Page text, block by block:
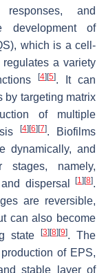
and
development of
which is a cell-
a variety
[4] [5]. It can
by targeting matrix
of multiple
[4] [6] [7]. Biofilms
dynamically, and
stages, namely,
dispersal
[1] [8].
are reversible,
can also become
state
[3] [8] [9]. The
of EPS,
stable layer of